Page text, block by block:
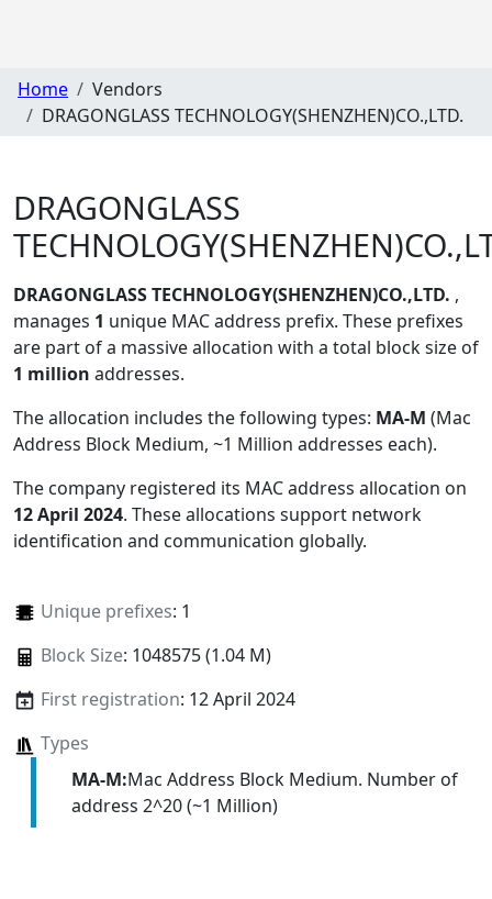
Home
Vendors
DRAGONGLASS TECHNOLOGY(SHENZHEN)CO.,LTD.
DRAGONGLASS
DRAGONGLASS TECHNOLOGY(SHENZHEN)CO.,LTD. ,
manages 1 unique MAC address prefix. These prefixes
are part of a massive allocation with a total block size of
1 million addresses.
The allocation includes the following types: MA-M (Mac
Address Block Medium, ~1 Million addresses each).
The company registered its MAC address allocation on
12 April 2024. These allocations support network
identification and communication globally.
Unique prefixes: 1
Block Size: 1048575 (1.04 M)
First registration: 12 April 2024
Types
MA-M:Mac Address Block Medium. Number of
address 2^20 (~1 Million)